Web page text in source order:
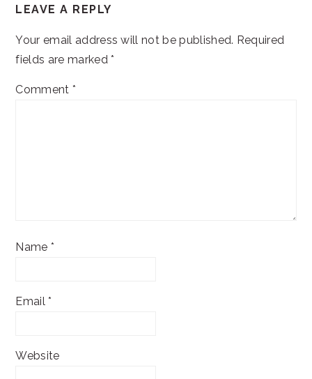
INTERACTIONS
LEAVE A REPLY
Your email address will not be published. Required
fields are marked*
Comment *
Name *
Email*
Website